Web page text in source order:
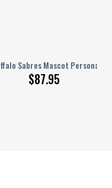
1 Shoes
Sabres Mascot
$87.95